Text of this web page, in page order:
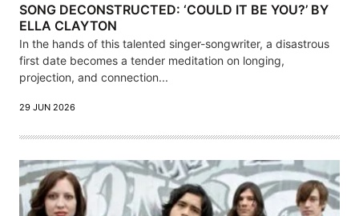
SONG DECONSTRUCTED: ‘COULD IT BE YOU?’ BY
ELLA CLAYTON
In the hands of this talented singer-songwriter, a disastrous
first date becomes a tender meditation on longing,
projection, and connection...
29 JUN 2026